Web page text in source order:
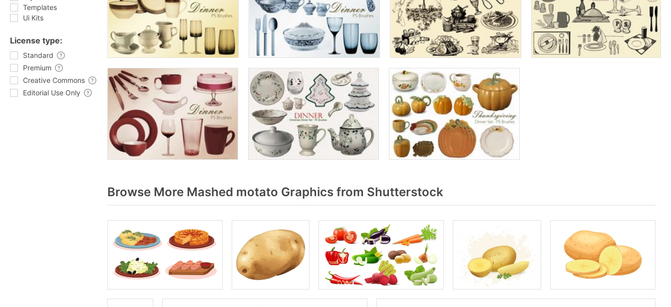
Templates
Ui Kits
License type:
Standard
Premium
Creative Commons
Editorial Use Only
Browse More Mashed motato Graphics from Shutterstock